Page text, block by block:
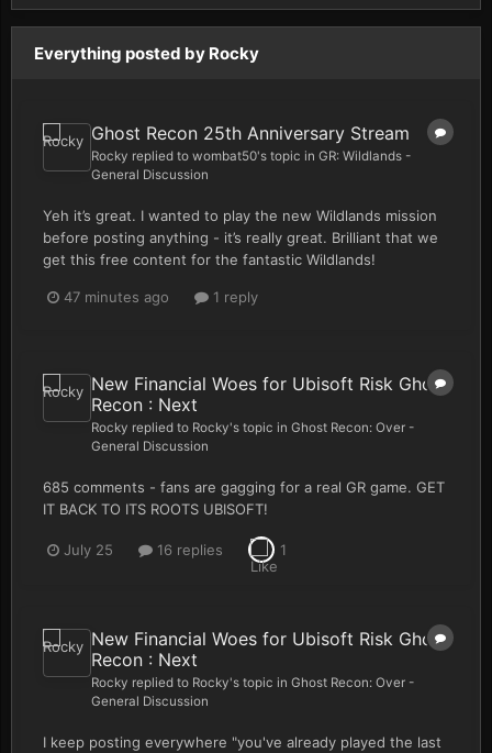
Everything posted by Rocky
Ghost Recon 25th Anniversary Stream
Rocky replied to wombat50's topic in GR: Wildlands -
General Discussion
Yeh it’s great. I wanted to play the new Wildlands mission
before posting anything - it’s really great. Brilliant that we
get this free content for the fantastic Wildlands!
47 minutes ago 1 reply
New Financial Woes for Ubisoft Risk Ghost
Recon : Next
Rocky replied to Rocky's topic in Ghost Recon: Over -
General Discussion
685 comments - fans are gagging for a real GR game. GET
IT BACK TO ITS ROOTS UBISOFT!
July 25 16 replies 1
New Financial Woes for Ubisoft Risk Ghost
Recon : Next
Rocky replied to Rocky's topic in Ghost Recon: Over -
General Discussion
I keep posting everywhere "you've already played the last